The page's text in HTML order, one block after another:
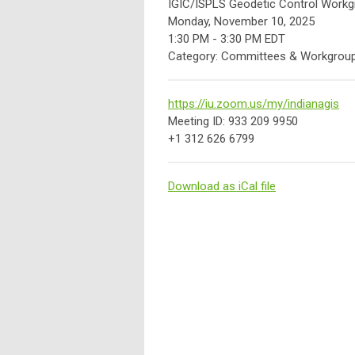
IGIC/ISPLS Geodetic Control
Monday, November 10, 2025
1:30 PM - 3:30 PM EDT
Category: Committees &
https://iu.zoom.us/my/indianagis
Meeting ID: 933 209 9950
+1 312 626 6799
Download as iCal file